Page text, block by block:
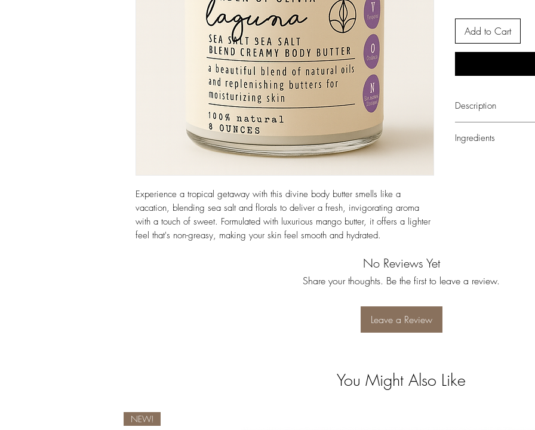
Experience a tropical getaway with this divine body butter smells like a
vacation, blending sea salt and florals to deliver a fresh, invigorating aroma
with a touch of sweet. Formulated with luxurious mango butter, it offers a lighter
feel that's non-greasy, making your skin feel smooth and hydrated.
Add to Cart
Description
smells like a vacation,
Ingredients
No Reviews Yet
Share your thoughts. Be the first to leave a review.
Leave a Review
You Might Also Like
NEW!